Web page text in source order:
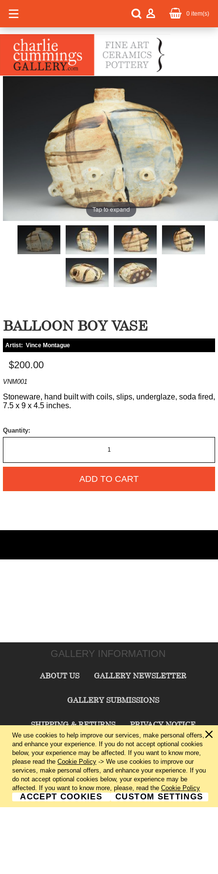
0 item(s)
Tap to expand
BALLOON BOY VASE
Artist: Vince Montague
$200.00
VNM001
Stoneware, hand built with coils, slips, underglaze, soda fired,
7.5 x 9 x 4.5 inches.
Quantity:
ADD TO CART
GALLERY INFORMATION
ABOUT US GALLERY NEWSLETTER
GALLERY SUBMISSIONS
SHIPPING & RETURNS PRIVACY NOTICE
TERMS & CONDITIONS CONTACT US
CHARLIE CUMMINGS GALLERY©2026
We use cookies to help improve our services, make personal offers,
and enhance your experience. If you do not accept optional cookies
below, your experience may be affected. If you want to know more,
please read the Cookie Policy -> We use cookies to improve our
services, make personal offers, and enhance your experience. If you
do not accept optional cookies below, your experience may be
affected. If you want to know more, please, read the Cookie Policy
ACCEPT COOKIES CUSTOM SETTINGS